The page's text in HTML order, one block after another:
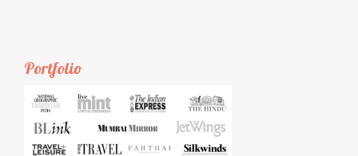
Portfolio